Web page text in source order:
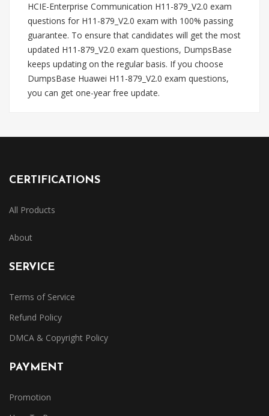
HCIE-Enterprise Communication H11-879_V2.0 exam
questions for H11-879_V2.0 exam with 100% passing
guarantee. To ensure that candidates will get the most
updated H11-879_V2.0 exam questions, DumpsBase
keeps updating on the regular basis. If you choose
DumpsBase Huawei H11-879_V2.0 exam questions,
you can get one-year free update.
CERTIFICATIONS
All Products
About
SERVICE
Terms of Service
Refund Policy
DMCA & Copyright Policy
PAYMENT
Promotion